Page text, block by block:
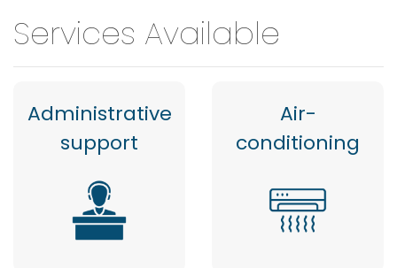
Services Available
Administrative
support
Air-
conditioning